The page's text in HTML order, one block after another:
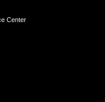
Center